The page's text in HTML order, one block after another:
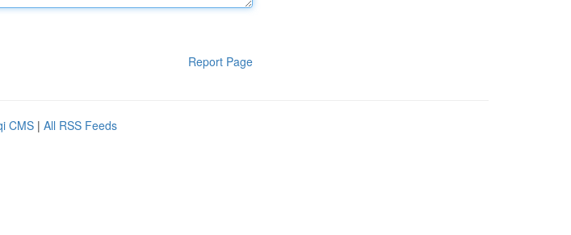
Report Page
CMS | All RSS Feeds